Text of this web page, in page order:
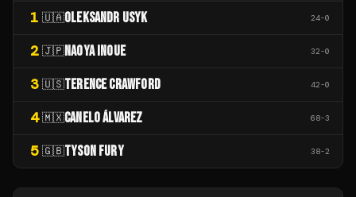
1 🇺🇦OLEKSANDR USYK 24-0
2 🇯🇵NAOYA INOUE 32-0
3 🇺🇸TERENCE CRAWFORD 42-0
4 🇲🇽CANELO ÁLVAREZ 68-3
5 🇬🇧TYSON FURY 38-2